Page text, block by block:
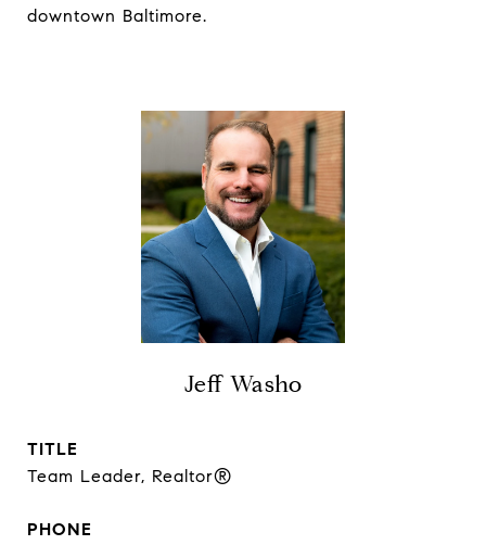
downtown Baltimore.
Jeff Washo
TITLE
Team Leader, Realtor®
PHONE